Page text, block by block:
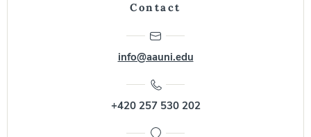
Contact
info@aauni.edu
+420 257 530 202